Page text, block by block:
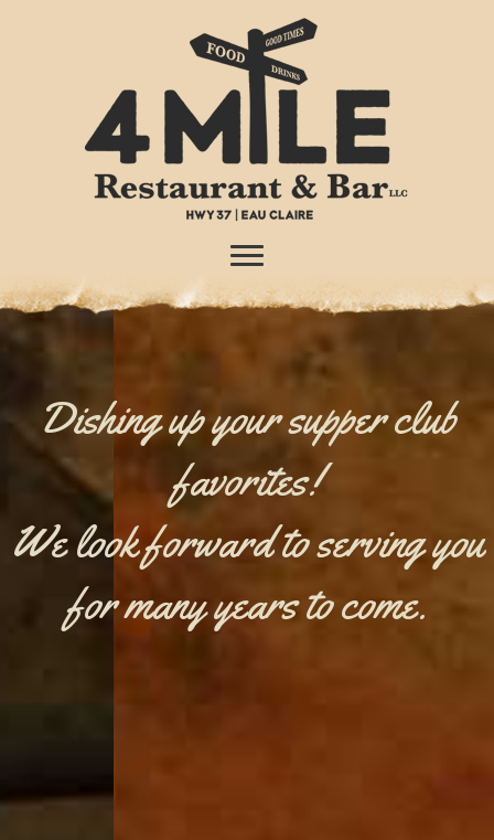
Dishing up your supper club
favorites!
We look forward to serving you
for many years to come.